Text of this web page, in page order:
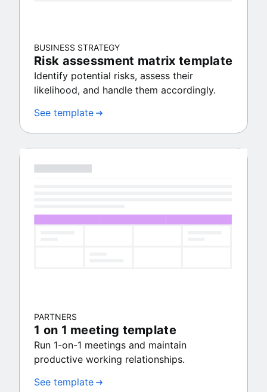
BUSINESS STRATEGY
Risk assessment matrix template
Identify potential risks, assess their
likelihood, and handle them accordingly.
See template
PARTNERS
1 on 1 meeting template
Run 1-on-1 meetings and maintain
productive working relationships.
See template